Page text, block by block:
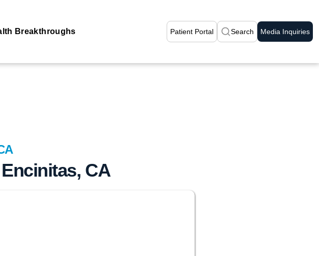
Breakthroughs Patient Portal Search Media Inquiries
CA